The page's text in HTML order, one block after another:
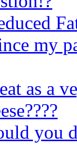
my
as a
you